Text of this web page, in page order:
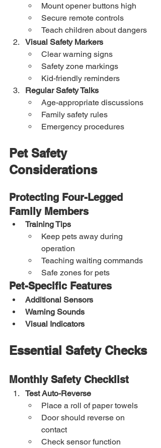
Mount opener buttons high
Secure remote controls
Teach children about dangers
Visual Safety Markers
Clear warning signs
Safety zone markings
Kid-friendly reminders
Regular Safety Talks
Age-appropriate discussions
Family safety rules
Emergency procedures
Pet Safety
Considerations
Protecting Four-Legged
Family Members
Training Tips
Keep pets away during
operation
Teaching waiting commands
Safe zones for pets
Pet-Specific Features
Additional Sensors
Warning Sounds
Visual Indicators
Essential Safety Checks
Monthly Safety Checklist
Test Auto-Reverse
Place a roll of paper towels
Door should reverse on
contact
Check sensor function